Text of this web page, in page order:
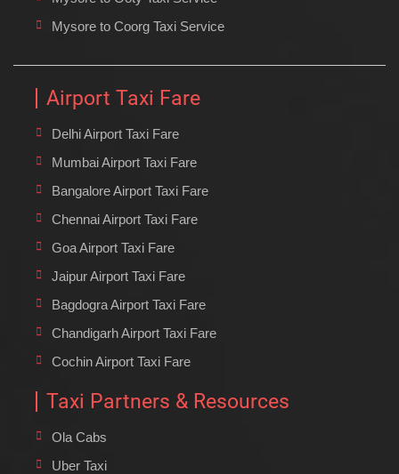
Mysore to Coorg Taxi Service
Airport Taxi Fare
Delhi Airport Taxi Fare
Mumbai Airport Taxi Fare
Bangalore Airport Taxi Fare
Chennai Airport Taxi Fare
Goa Airport Taxi Fare
Jaipur Airport Taxi Fare
Bagdogra Airport Taxi Fare
Chandigarh Airport Taxi Fare
Cochin Airport Taxi Fare
Taxi Partners & Resources
Ola Cabs
Uber Taxi